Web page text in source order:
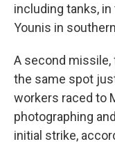
including tanks,
Younis in
A second missile,
the same spot
workers raced to
photographing
initial strike,